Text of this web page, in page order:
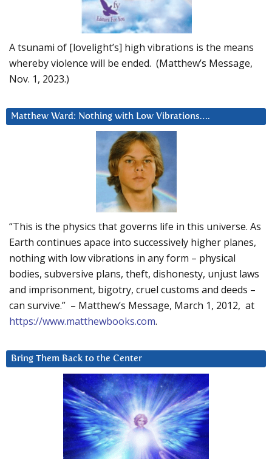
A tsunami of [lovelight’s] high vibrations is the means
whereby violence will be ended. (Matthew’s Message,
Nov. 1, 2023.)
Matthew Ward: Nothing with Low Vibrations….
“This is the physics that governs life in this universe. As
Earth continues apace into successively higher planes,
nothing with low vibrations in any form – physical
bodies, subversive plans, theft, dishonesty, unjust laws
and imprisonment, bigotry, cruel customs and deeds –
can survive.” – Matthew’s Message, March 1, 2012, at
https://www.matthewbooks.com.
Bring Them Back to the Center